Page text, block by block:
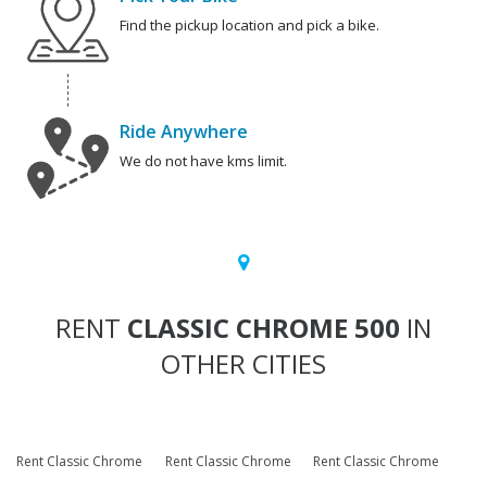
Find the pickup location and pick a bike.
Ride Anywhere
We do not have kms limit.
RENT CLASSIC CHROME 500 IN
OTHER CITIES
Rent Classic Chrome
Rent Classic Chrome
Rent Classic Chrome